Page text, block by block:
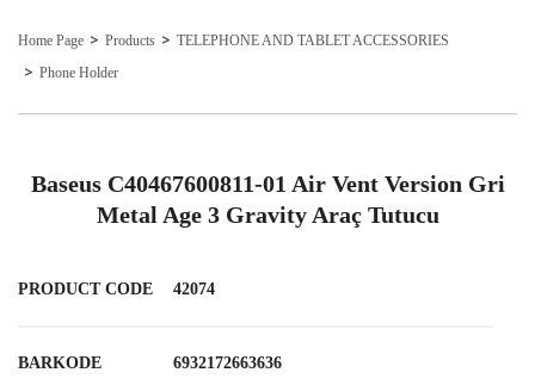
Home Page Products
TELEPHONE AND TABLET ACCESSORIES
Phone Holder
Baseus C40467600811-01 Air Vent Version Gri
Metal Age 3 Gravity Araç Tutucu
PRODUCT CODE 42074
BARKODE 6932172663636